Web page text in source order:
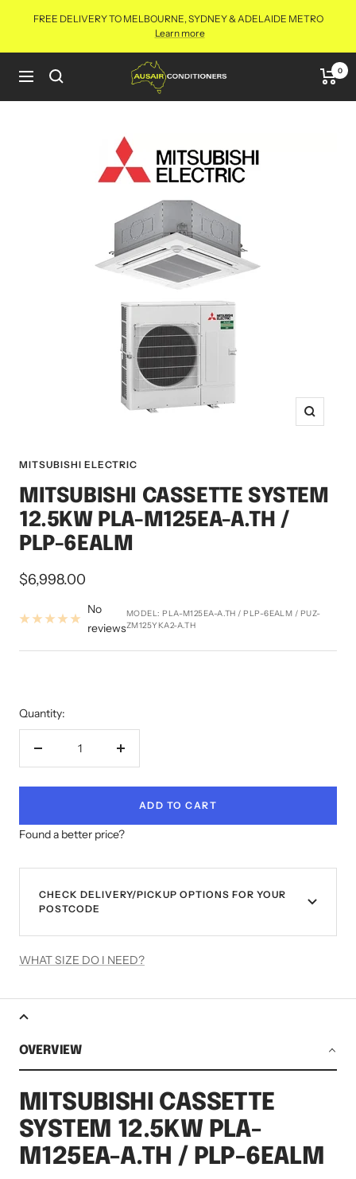
FREE DELIVERY TO MELBOURNE, SYDNEY & ADELAIDE METRO
Learn more
Navigation
Aus
Air
0
Zoom
MITSUBISHI ELECTRIC
MITSUBISHI CASSETTE SYSTEM
12.5KW PLA-M125EA-A.TH /
PLP-6EALM
Sale
$6,998.00
No
reviews
MODEL: PLA-M125EA-A.TH / PLP-6EALM / PUZ-
ZM125YKA2-A.TH
Quantity:
Decrease
Increase
ADD TO CART
Found a better price?
CHECK DELIVERY/PICKUP OPTIONS FOR YOUR
POSTCODE
WHAT SIZE DO I NEED?
OVERVIEW
MITSUBISHI CASSETTE
SYSTEM 12.5KW PLA-
M125EA-A.TH / PLP-6EALM